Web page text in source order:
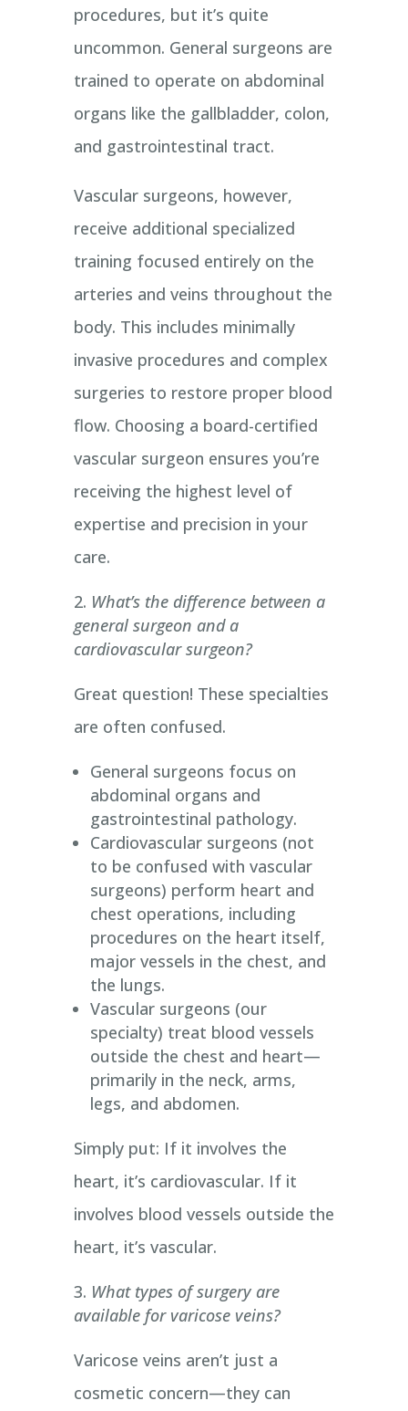
procedures, but it’s quite
uncommon. General surgeons are
trained to operate on abdominal
organs like the gallbladder, colon,
and gastrointestinal tract.
Vascular surgeons, however,
receive additional specialized
training focused entirely on the
arteries and veins throughout the
body. This includes minimally
invasive procedures and complex
surgeries to restore proper blood
flow. Choosing a board-certified
vascular surgeon ensures you’re
receiving the highest level of
expertise and precision in your
care.
What’s the difference between a
general surgeon and a
cardiovascular surgeon?
Great question! These specialties
are often confused.
General surgeons focus on
abdominal organs and
gastrointestinal pathology.
Cardiovascular surgeons (not
to be confused with vascular
surgeons) perform heart and
chest operations, including
procedures on the heart itself,
major vessels in the chest, and
the lungs.
Vascular surgeons (our
specialty) treat blood vessels
outside the chest and heart—
primarily in the neck, arms,
legs, and abdomen.
Simply put: If it involves the
heart, it’s cardiovascular. If it
involves blood vessels outside the
heart, it’s vascular.
What types of surgery are
available for varicose veins?
Varicose veins aren’t just a
cosmetic concern—they can